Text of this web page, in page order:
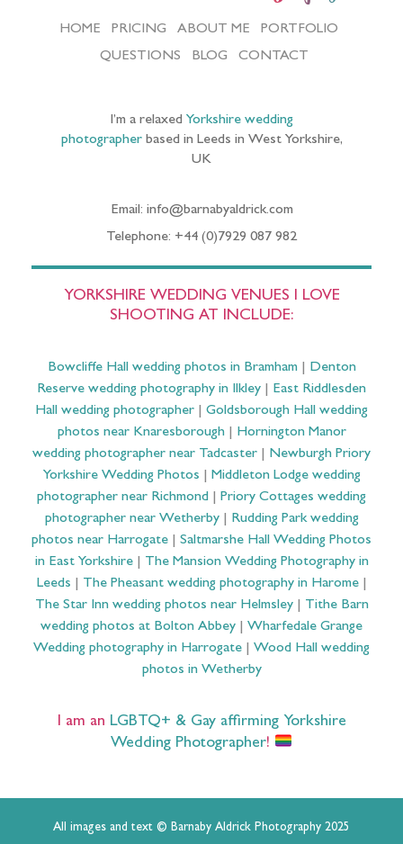
HOME PRICING ABOUT ME
PORTFOLIO
QUESTIONS
BLOG CONTACT
I’m a relaxed Yorkshire wedding
photographerbased in Leeds in West Yorkshire,
UK
Email: info@barnabyaldrick.com
Telephone: +44 (0)7929 087 982
YORKSHIRE WEDDING VENUES I LOVE
SHOOTING AT INCLUDE:
Bowcliffe Hall wedding photos in Bramham| Denton
Reserve wedding photography in Ilkley
East Riddlesden
Hall wedding photographer
Goldsborough Hall wedding
photos near Knaresborough| Hornington Manor
wedding photographer near Tadcaster
Newburgh Priory
Yorkshire Wedding Photos
Middleton Lodge wedding
photographer near Richmond
Priory Cottages wedding
photographer near Wetherby| Rudding Park wedding
photos near Harrogate
Saltmarshe Hall Wedding Photos
in East Yorkshire| The Mansion Wedding Photography in
Leeds
The Pheasant wedding photography in Harome|
The Star Inn wedding photos near Helmsley| Tithe Barn
wedding photos at Bolton Abbey
Wharfedale Grange
Wedding photography in Harrogate
Wood Hall wedding
photos in Wetherby
I am an LGBTQ+ & Gay affirming Yorkshire
Wedding Photographer!
All images and text © Barnaby Aldrick Photography 2025